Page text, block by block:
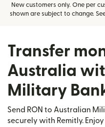
New customers only. One per
shown are subject to change.
Transfer
Australia
Military
Send RON to Australian
securely with Remitly.